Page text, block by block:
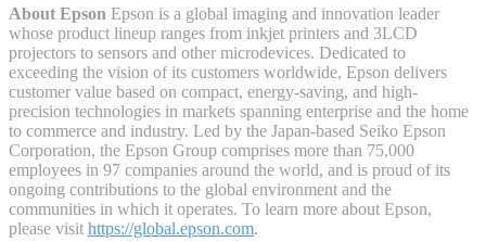
About Epson Epson is a global imaging and innovation leader
whose product lineup ranges from inkjet printers and 3LCD
projectors to sensors and other microdevices. Dedicated to
exceeding the vision of its customers worldwide, Epson delivers
customer value based on compact, energy-saving, and high-
precision technologies in markets spanning enterprise and the home
to commerce and industry. Led by the Japan-based Seiko Epson
Corporation, the Epson Group comprises more than 75,000
employees in 97 companies around the world, and is proud of its
ongoing contributions to the global environment and the
communities in which it operates. To learn more about Epson,
please visit https://global.epson.com.